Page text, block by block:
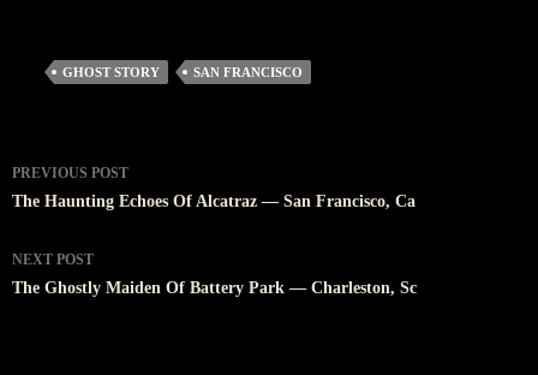
GHOST STORY SAN FRANCISCO
Post
navigation
PREVIOUS POST
The Haunting Echoes Of Alcatraz — San Francisco, Ca
NEXT POST
The Ghostly Maiden Of Battery Park — Charleston, Sc